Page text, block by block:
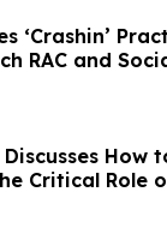
‘Crashin’
RAC and
How
Critical Role